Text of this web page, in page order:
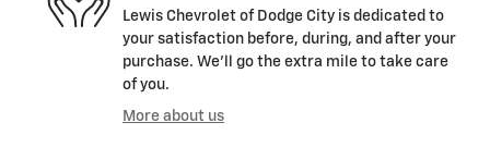
Lewis Chevrolet of Dodge City is dedicated to
your satisfaction before, during, and after your
purchase. We'll go the extra mile to take care
of you.
More about us